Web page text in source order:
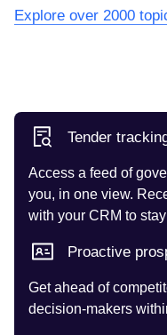
Explore over 2000
Tender
Access a feed of
you, in one view.
with your CRM to
Proactive
Get ahead of
decision-makers